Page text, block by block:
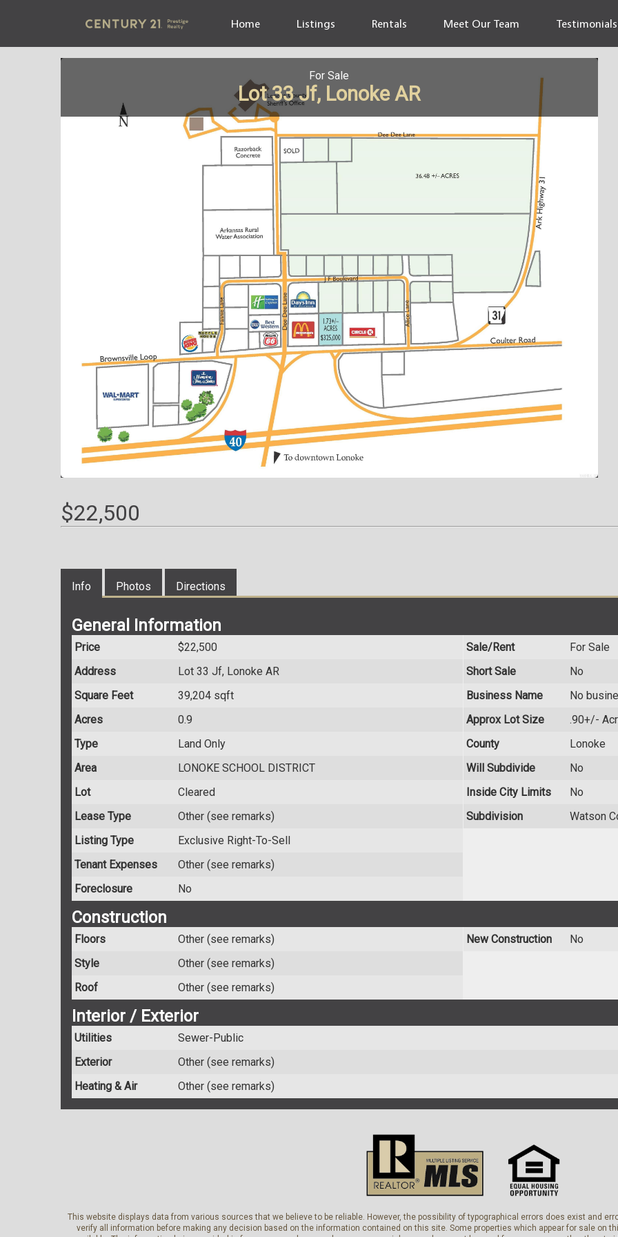
Home Listings Rentals Meet Our Team Testimonials
For Sale
Lot 33 Jf, Lonoke AR
$22,500
Info Photos Directions
General Information
Price
$22,500
Address
Lot 33 Jf, Lonoke AR
Square Feet
39,204 sqft
Acres
0.9
Type
Land Only
Area
LONOKE SCHOOL DISTRICT
Lot
Cleared
Lease Type
Other (see remarks)
Listing Type
Exclusive Right-To-Sell
Tenant Expenses
Other (see remarks)
Foreclosure
No
Sale/Rent
For Sale
Short Sale
No
Business Name
No
Approx Lot Size
.90+/-
County
Lonoke
Will Subdivide
No
Inside City Limits
No
Subdivision
Watson
Construction
Floors
Other (see remarks)
Style
Other (see remarks)
Roof
Other (see remarks)
New Construction No
Interior / Exterior
Utilities
Sewer-Public
Exterior
Other (see remarks)
Heating & Air
Other (see remarks)
This website displays data from various sources that we believe to be reliable. However, the possibility of typographical errors does exist and
verify all information before making any decision based on the information contained on this site. Some properties which appear for sale on